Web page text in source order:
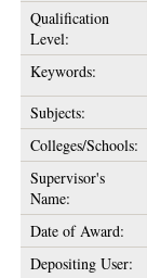
Qualification
Level:
Keywords:
Subjects:
Colleges/Schools:
Supervisor's
Name:
Date of Award:
Depositing User: